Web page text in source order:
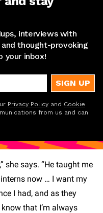
interviews with
thought-provoking
your inbox!
SIGN UP
Privacy Policy and Cookie
from us and can
she says. “He taught me
now … I want my
I had, and as they
that I’m always